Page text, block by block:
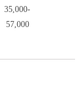
35,000-
57,000